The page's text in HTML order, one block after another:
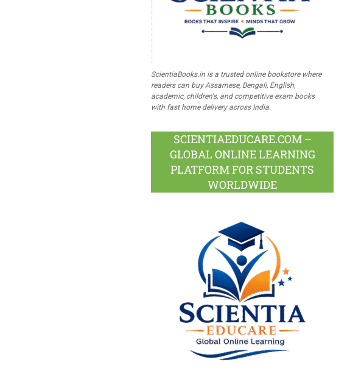
ScientiaBooks.in is a trusted online bookstore where
readers can buy Assamese, Bengali, English,
academic, children's, and competitive exam books
with fast home delivery across India.
SCIENTIAEDUCARE.COM –
GLOBAL ONLINE LEARNING
PLATFORM FOR STUDENTS
WORLDWIDE